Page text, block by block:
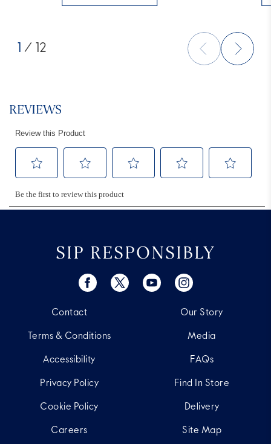
/ 12
SIP RESPONSIBLY
Contact
Terms & Conditions
Accessibility
Privacy Policy
Cookie Policy
Careers
Our Story
Media
FAQs
Find In Store
Delivery
Site Map